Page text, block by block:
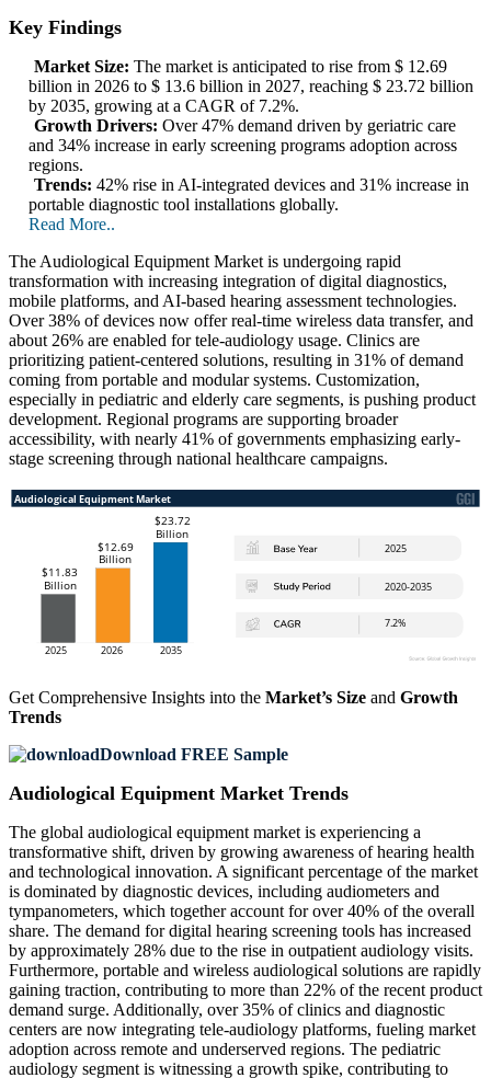
Key Findings
Market Size: The market is anticipated to rise from $ 12.69
billion in 2026 to $ 13.6 billion in 2027, reaching $ 23.72 billion
by 2035, growing at a CAGR of 7.2%.
Growth Drivers: Over 47% demand driven by geriatric care
and 34% increase in early screening programs adoption across
regions.
Trends: 42% rise in AI-integrated devices and 31% increase in
portable diagnostic tool installations globally.
Read More..
The Audiological Equipment Market is undergoing rapid
transformation with increasing integration of digital diagnostics,
mobile platforms, and AI-based hearing assessment technologies.
Over 38% of devices now offer real-time wireless data transfer, and
about 26% are enabled for tele-audiology usage. Clinics are
prioritizing patient-centered solutions, resulting in 31% of demand
coming from portable and modular systems. Customization,
especially in pediatric and elderly care segments, is pushing product
development. Regional programs are supporting broader
accessibility, with nearly 41% of governments emphasizing early-
stage screening through national healthcare campaigns.
Get Comprehensive Insights into the Market’s Size and Growth
Trends
Download FREE Sample
Audiological Equipment Market Trends
The global audiological equipment market is experiencing a
transformative shift, driven by growing awareness of hearing health
and technological innovation. A significant percentage of the market
is dominated by diagnostic devices, including audiometers and
tympanometers, which together account for over 40% of the overall
share. The demand for digital hearing screening tools has increased
by approximately 28% due to the rise in outpatient audiology visits.
Furthermore, portable and wireless audiological solutions are rapidly
gaining traction, contributing to more than 22% of the recent product
demand surge. Additionally, over 35% of clinics and diagnostic
centers are now integrating tele-audiology platforms, fueling market
adoption across remote and underserved regions. The pediatric
audiology segment is witnessing a growth spike, contributing to